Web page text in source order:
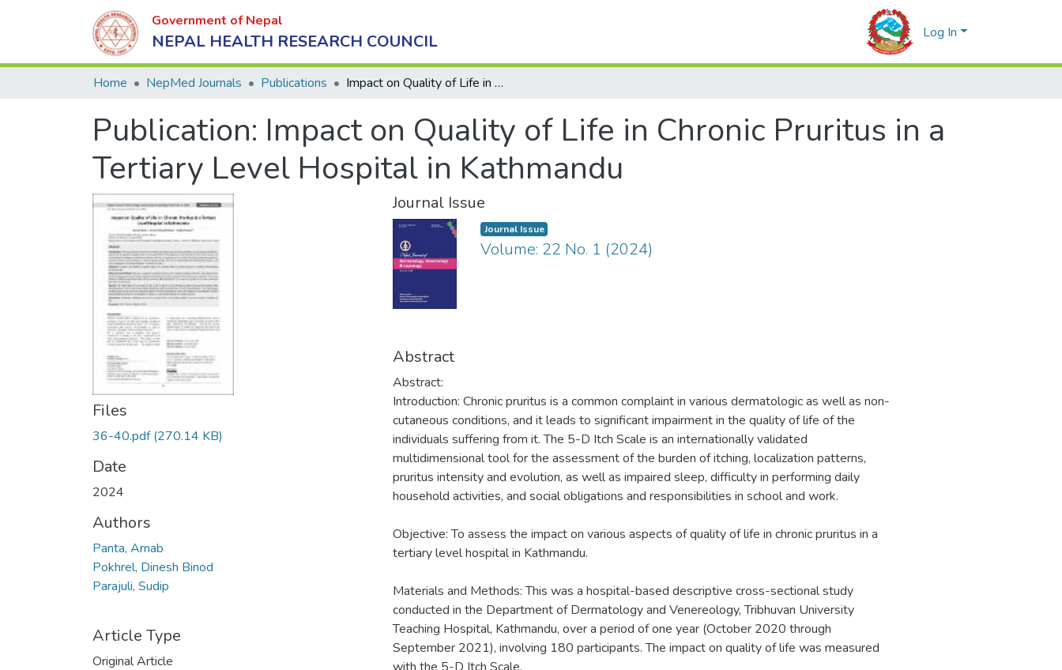
Government of Nepal
NEPAL HEALTH RESEARCH COUNCIL Log In
Home NepMed Journals Publications Impact on Quality of Life in Chronic Pruritus in a Tertiary Level Hospital in Kathmandu
Publication: Impact on Quality of Life in Chronic Pruritus in a
Tertiary Level Hospital in Kathmandu
Files
36-40.pdf(270.14 KB)
Date
2024
Authors
Panta, Arnab
Pokhrel, Dinesh Binod
Parajuli, Sudip
Article Type
Original Article
Journal Issue
Journal Issue
Volume: 22 No. 1 (2024)
Abstract
Abstract:
Introduction: Chronic pruritus is a common complaint in various dermatologic as well as non-
cutaneous conditions, and it leads to significant impairment in the quality of life of the
individuals suffering from it. The 5-D Itch Scale is an internationally validated
multidimensional tool for the assessment of the burden of itching, localization patterns,
pruritus intensity and evolution, as well as impaired sleep, difficulty in performing daily
household activities, and social obligations and responsibilities in school and work.
Objective: To assess the impact on various aspects of quality of life in chronic pruritus in a
tertiary level hospital in Kathmandu.
Materials and Methods: This was a hospital-based descriptive cross-sectional study
conducted in the Department of Dermatology and Venereology, Tribhuvan University
Teaching Hospital, Kathmandu, over a period of one year (October 2020 through
September 2021), involving 180 participants. The impact on quality of life was measured